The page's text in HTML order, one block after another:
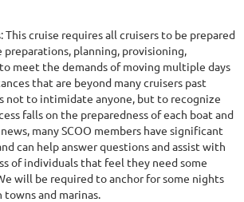
This cruise requires all cruisers to be prepared
planning, provisioning,
meet the demands of moving multiple days
that are beyond many cruisers past
not to intimidate anyone, but to recognize
falls on the preparedness of each boat and
many SCOO members have significant
can help answer questions and assist with
of individuals that feel they need some
will be required to anchor for some nights
and marinas.